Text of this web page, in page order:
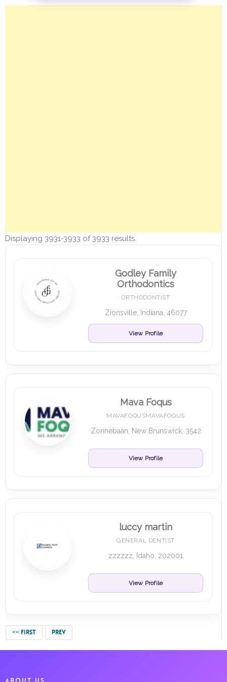
Displaying 3931-3933 of 3933 results.
Godley Family
Orthodontics
ORTHODONTIST
Zionsville, Indiana, 46077
View Profile
Mava Foqus
MAVAFOQUSMAVAFOQUS
Zonnebaan, New Brunswick, 3542
View Profile
luccy martin
GENERAL DENTIST
zzzzzz, Idaho, 202001
View Profile
<< FIRST PREV